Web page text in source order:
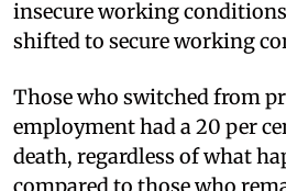
insecure working
shifted to secure working
Those who switched from
employment had a 20 per
death, regardless of what
compared to those who